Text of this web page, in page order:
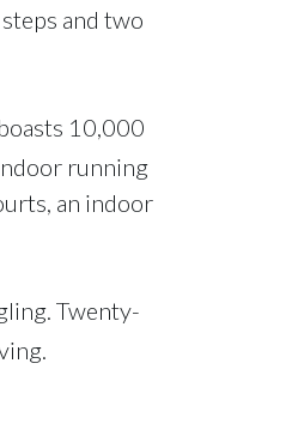
and two
10,000
running
an indoor
Twenty-